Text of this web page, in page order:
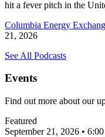
hit a fever pitch in the
Columbia Energy
21, 2026
See All Podcasts
Events
Find out more about our
Featured
September 21, 2026 •